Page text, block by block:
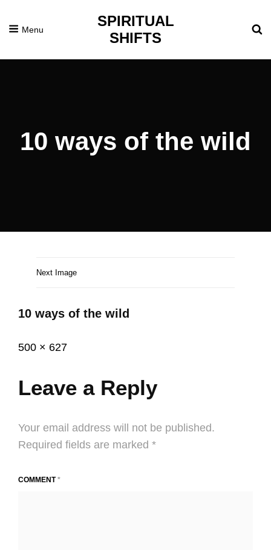
Menu
SPIRITUAL
SHIFTS
10 ways of the wild
Next Image
10 ways of the wild
Posted
December
2020
Full
500 × 627
Leave a Reply
Your email address will not be published.
Required fields are marked *
COMMENT*